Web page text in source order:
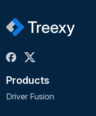
Products
Driver Fusion